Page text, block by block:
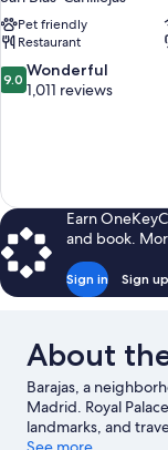
Pet friendly
Restaurant
9.0
out
9.0 Wonderful
1,011 reviews
Earn
and book.
Sign in Sign
About
Barajas, a
Madrid. Royal
landmarks, and